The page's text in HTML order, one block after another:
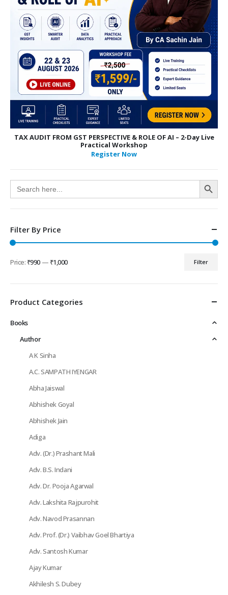
TAX AUDIT FROM GST PERSPECTIVE & ROLE OF AI – 2-Day Live
Practical Workshop
Register Now
Search
for:
Search Button
Filter By Price
Filter
Price: ₹990 — ₹1,000
Product Categories
Books
Author
A K Sinha
A.C. SAMPATH IYENGAR
Abha Jaiswal
Abhishek Goyal
Abhishek Jain
Adiga
Adv. (Dr.) Prashant Mali
Adv. B.S. Indani
Adv. Dr. Pooja Agarwal
Adv. Lakshita Rajpurohit
Adv. Navod Prasannan
Adv. Prof. (Dr.) Vaibhav Goel Bhartiya
Adv. Santosh Kumar
Ajay Kumar
Akhilesh S. Dubey